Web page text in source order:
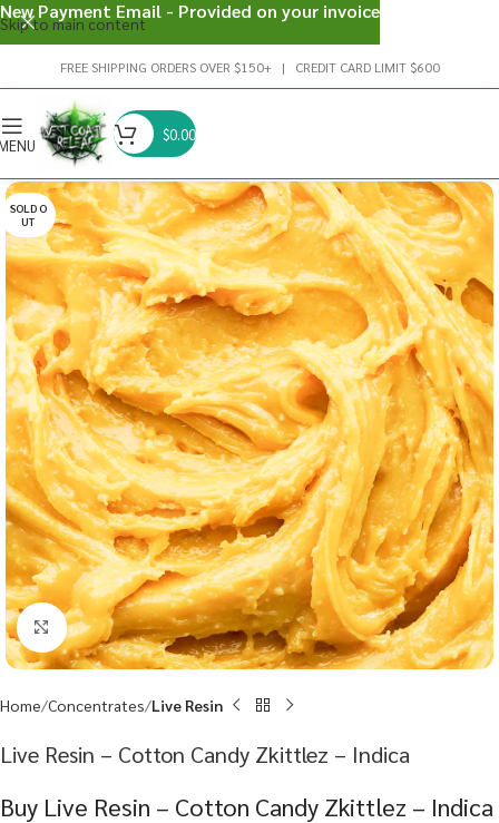
Skip to main content
FREE SHIPPING ORDERS OVER $150+ | CREDIT CARD LIMIT $600
$0.00
SOLD O
UT
Click to enlarge
Home Concentrates Live Resin
Live Resin – Cotton Candy Zkittlez – Indica
Buy Live Resin – Cotton Candy Zkittlez – Indica
New Payment Email - Provided on your invoice